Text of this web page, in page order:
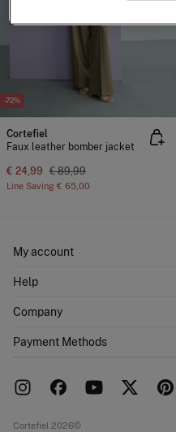
-72%
Cortefiel
Faux leather bomber jacket
€ 24,99 € 89,99
Line Saving € 65,00
My account
Shipping addresses
Help
FAQ
Returns and cancellation
Company
Work with us
Payment Methods
Cortefiel 2026©